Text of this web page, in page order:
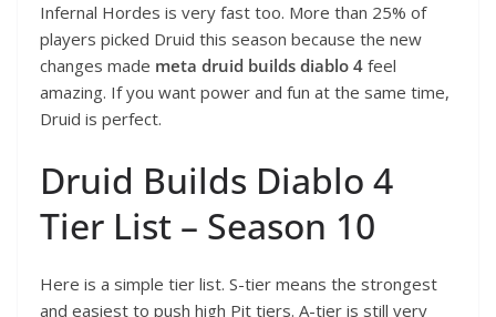
Infernal Hordes is very fast too. More than 25% of
players picked Druid this season because the new
changes made meta druid builds diablo 4 feel
amazing. If you want power and fun at the same time,
Druid is perfect.
Druid Builds Diablo 4
Tier List – Season 10
Here is a simple tier list. S-tier means the strongest
and easiest to push high Pit tiers. A-tier is still very